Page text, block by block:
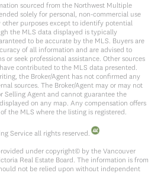
sourced from the Northwest Multiple
solely for personal, non-commercial use
purposes except to identify potential
the MLS data displayed is typically
to be accurate by the MLS. Buyers are
of all information and are advised to
seek professional assistance. Other sources
contributed to the MLS data presented.
the Broker/Agent has not confirmed any
sources. The Broker/Agent may or may not
Selling Agent and cannot guarantee the
on any map. Any compensation offers
the MLS where the listing is registered.
Service all rights reserved.
under copyright© by the Vancouver
Real Estate Board. The information is from
not be relied upon without independent